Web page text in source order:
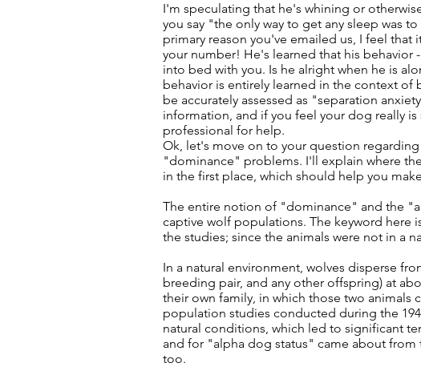
I'm speculating that he's whining or
you say "the only way to get any sleep was
primary reason you've emailed us, I feel
your number! He's learned that his behavior
into bed with you. Is he alright when he is
behavior is entirely learned in the context
be accurately assessed as "separation
information, and if you feel your dog really
professional for help.
Ok, let's move on to your question
"dominance" problems. I'll explain where
in the first place, which should help you
The entire notion of "dominance" and the
captive wolf populations. The keyword here
the studies; since the animals were not in a
In a natural environment, wolves disperse
breeding pair, and any other offspring) at
their own family, in which those two animals
population studies conducted during the
natural conditions, which led to significant
and for "alpha dog status" came about
too.